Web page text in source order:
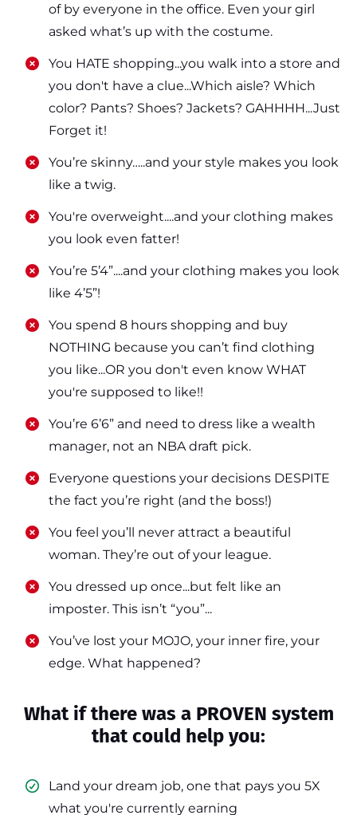
of by everyone in the office. Even your girl
asked what’s up with the costume.
​​You HATE shopping...you walk into a store and
you don't have a clue...Which aisle? Which
color? Pants? Shoes? Jackets? GAHHHH...Just
Forget it!
​​You’re skinny…..and your style makes you look
like a twig.
​​You're overweight....and your clothing makes
you look even fatter!
​​You’re 5’4”....and your clothing makes you look
like 4’5”!
​​You spend 8 hours shopping and buy
NOTHING because you can’t find clothing
you like...OR you don't even know WHAT
you're supposed to like!!
​​You’re 6’6” and need to dress like a wealth
manager, not an NBA draft pick.
​​Everyone questions your decisions DESPITE
the fact you’re right (and the boss!)
​​You feel you’ll never attract a beautiful
woman. They’re out of your league.
​​You dressed up once...but felt like an
imposter. This isn’t “you”...
​​You’ve lost your MOJO, your inner fire, your
edge. What happened?
What if there was a PROVEN system
that could help you:
Land your dream job, one that pays you 5X
what you're currently earning